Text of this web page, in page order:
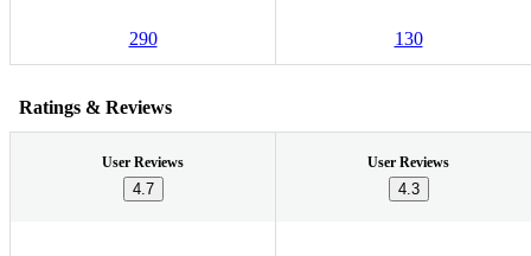
290 130
Ratings & Reviews
User Reviews
4.7
User Reviews
4.3